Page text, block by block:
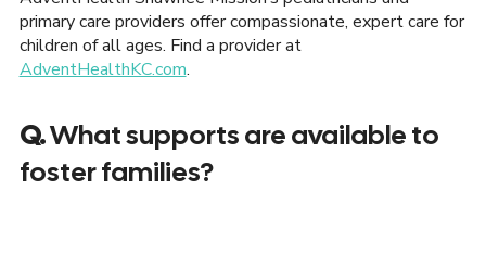
primary care providers offer compassionate, expert care for
children of all ages. Find a provider at
AdventHealthKC.com.
Q.What supports are available to
foster families?